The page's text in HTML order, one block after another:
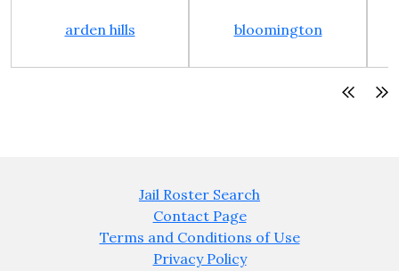
arden hills bloomington
Jail Roster Search
Contact Page
Terms and Conditions of Use
Privacy Policy